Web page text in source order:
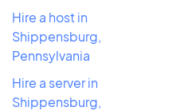
Hire a host in
Shippensburg,
Pennsylvania
Hire a server in
Shippensburg,